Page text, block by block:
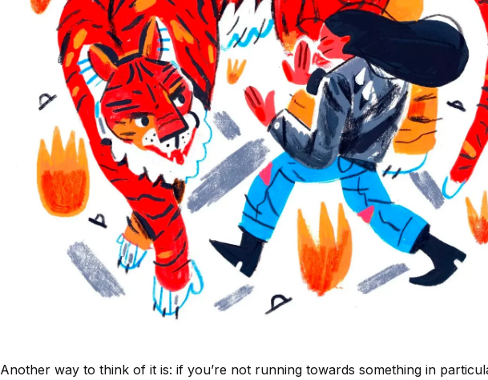
Another way to think of it is: if you’re not running towards something in